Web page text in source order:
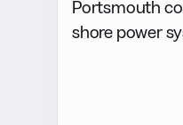
Portsmouth
shore power